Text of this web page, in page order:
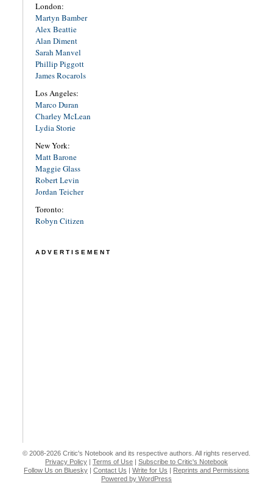
London:
Martyn Bamber
Alex Beattie
Alan Diment
Sarah Manvel
Phillip Piggott
James Rocarols
Los Angeles:
Marco Duran
Charley McLean
Lydia Storie
New York:
Matt Barone
Maggie Glass
Robert Levin
Jordan Teicher
Toronto:
Robyn Citizen
ADVERTISEMENT
© 2008-2026 Critic's Notebook and its respective authors. All rights reserved.
Privacy Policy
Terms of Use
Subscribe to Critic's Notebook
Follow Us on Bluesky
Contact Us Write for Us
Reprints and Permissions
Powered by WordPress